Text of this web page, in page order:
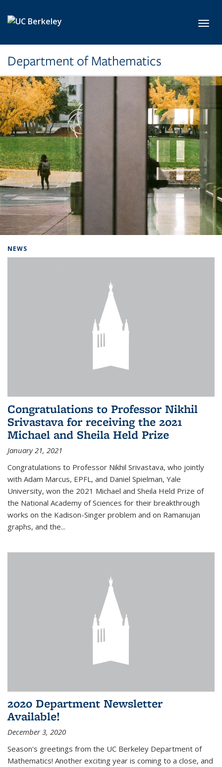
Department of Mathematics
NEWS
Congratulations to Professor Nikhil
Srivastava for receiving the 2021
Michael and Sheila Held Prize
January 21, 2021
Congratulations to Professor Nikhil Srivastava, who jointly
with Adam Marcus, EPFL, and Daniel Spielman, Yale
University, won the 2021 Michael and Sheila Held Prize of
the National Academy of Sciences for their breakthrough
works on the Kadison-Singer problem and on Ramanujan
graphs, and the...
2020 Department Newsletter
Available!
December 3, 2020
Season's greetings from the UC Berkeley Department of
Mathematics! Another exciting year is coming to a close, and